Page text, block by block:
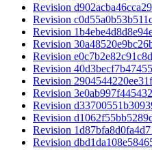
Revision
Revision
Revision
Revision
Revision
Revision
Revision
Revision
Revision
Revision
Revision
Revision